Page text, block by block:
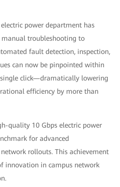
power department has
troubleshooting to
fault detection, inspection,
can now be pinpointed within
click—dramatically lowering
efficiency by more than
quality 10 Gbps electric power
for advanced
rollouts. This achievement
innovation in campus network